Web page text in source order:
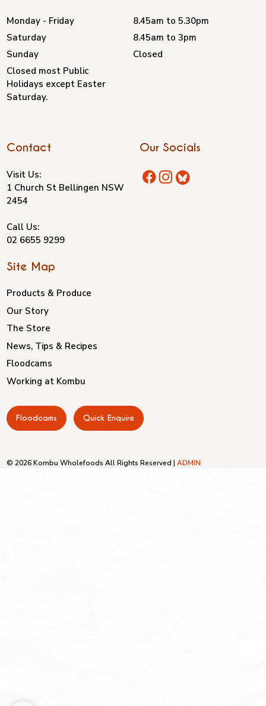
Monday - Friday
8.45am to 5.30pm
Saturday
8.45am to 3pm
Sunday
Closed
Closed most Public
Holidays except Easter
Saturday.
Contact
Visit Us:
1 Church St Bellingen NSW
2454
Call Us:
02 6655 9299
Our Socials
Site Map
Products & Produce
Our Story
The Store
News, Tips & Recipes
Floodcams
Working at Kombu
Floodcams Quick Enquire
© 2026 Kombu Wholefoods All Rights Reserved |ADMIN